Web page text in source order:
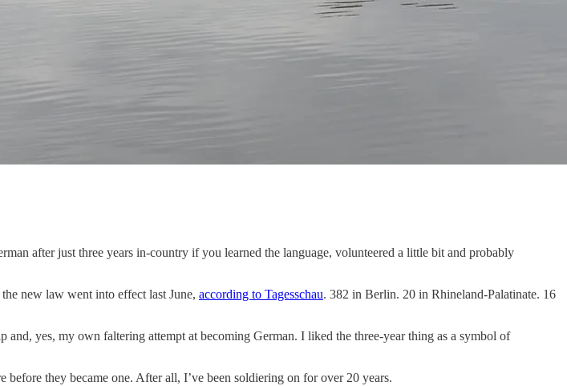
after just three years in-country if you learned the language, volunteered a little bit and probably
the new law went into effect last June, according to Tagesschau. 382 in Berlin. 20 in Rhineland-Palatinate. 16
yes, my own faltering attempt at becoming German. I liked the three-year thing as a symbol of
they became one. After all, I’ve been soldiering on for over 20 years.